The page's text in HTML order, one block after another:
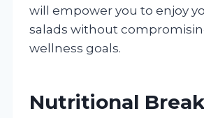
will empower you to enjoy
salads without
wellness goals.
Nutritional